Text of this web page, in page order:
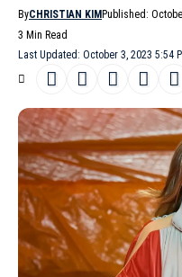
Last Updated: October 3, 2023 5:54
ByCHRISTIAN KIM Published:
3 Min Read